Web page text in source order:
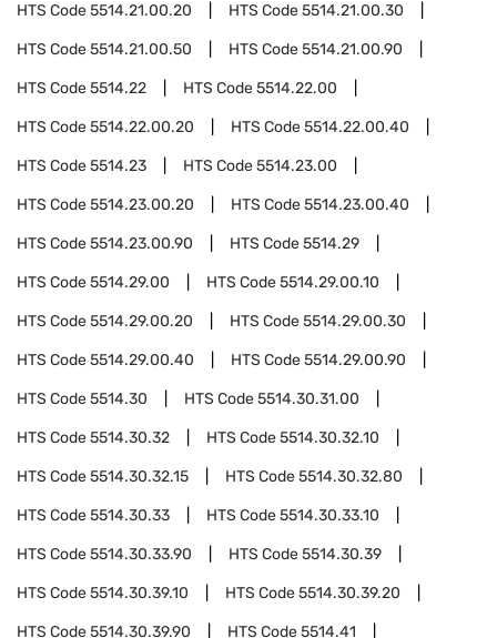
HTS Code5514.21.00.20 HTS Code5514.21.00.30
HTS Code5514.21.00.50 HTS Code5514.21.00.90
HTS Code5514.22 HTS Code5514.22.00
HTS Code5514.22.00.20 HTS Code5514.22.00.40
HTS Code5514.23 HTS Code5514.23.00
HTS Code5514.23.00.20 HTS Code5514.23.00.40
HTS Code5514.23.00.90 HTS Code5514.29
HTS Code5514.29.00 HTS Code5514.29.00.10
HTS Code5514.29.00.20 HTS Code5514.29.00.30
HTS Code5514.29.00.40 HTS Code5514.29.00.90
HTS Code5514.30 HTS Code5514.30.31.00
HTS Code5514.30.32 HTS Code5514.30.32.10
HTS Code5514.30.32.15 HTS Code5514.30.32.80
HTS Code5514.30.33 HTS Code5514.30.33.10
HTS Code5514.30.33.90 HTS Code5514.30.39
HTS Code5514.30.39.10 HTS Code5514.30.39.20
HTS Code5514.30.39.90 HTS Code5514.41